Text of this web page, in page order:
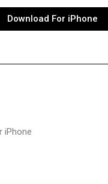
Download For iPhone
iPhone